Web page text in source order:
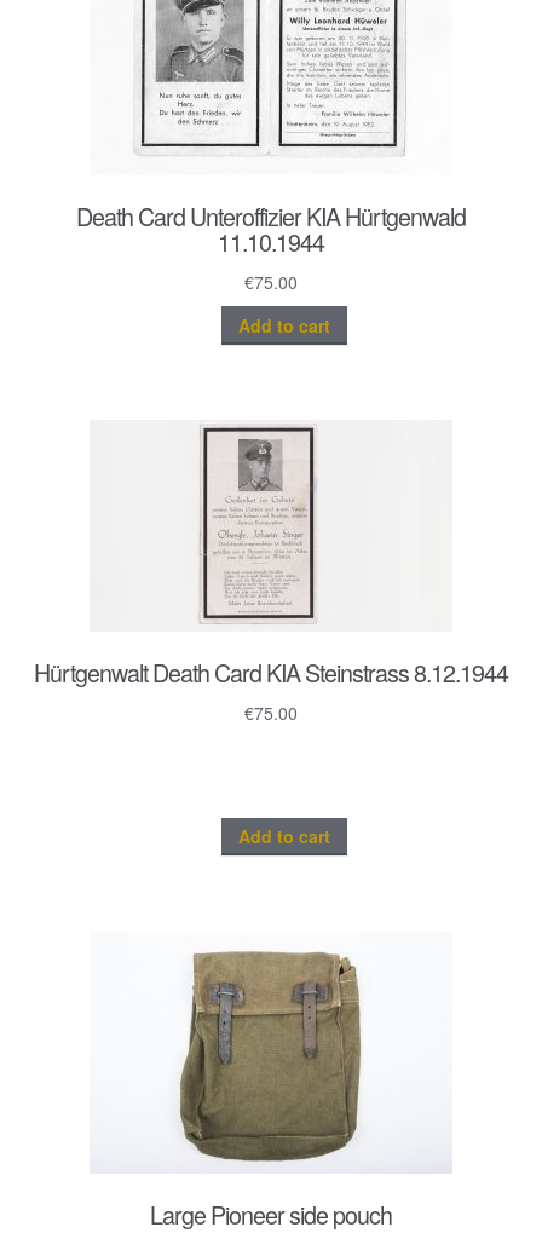
Death Card Unteroffizier KIA Hürtgenwald
11.10.1944
€75.00
Add to cart
Hürtgenwalt Death Card KIA Steinstrass 8.12.1944
€75.00
Add to cart
Large Pioneer side pouch